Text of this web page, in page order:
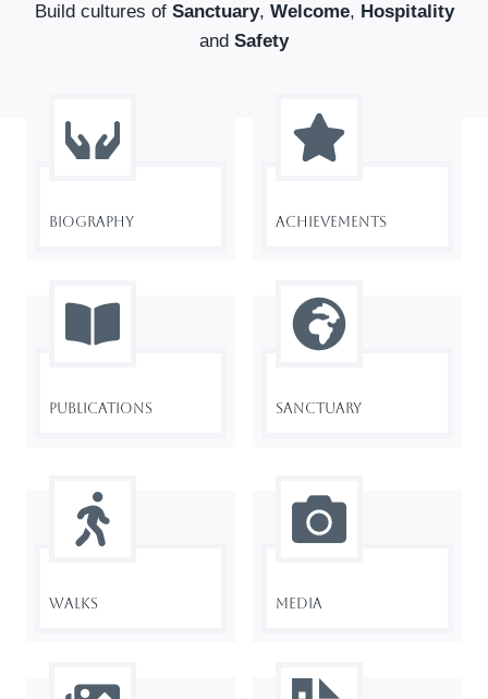
Build cultures of Sanctuary, Welcome, Hospitality
and Safety
Biography Achievements
Publications Sanctuary
Walks Media